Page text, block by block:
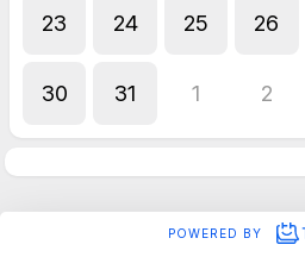
23 24 25 26
30 31 1 2
POWERED BY